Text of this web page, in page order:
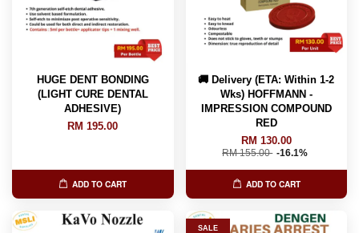
HUGE DENT BONDING
(LIGHT CURE DENTAL
ADHESIVE)
RM 195.00
ADD TO CART
🚚 Delivery (ETA: Within 1-2
Wks) HOFFMANN -
IMPRESSION COMPOUND
RED
RM 130.00
RM 155.00 -16.1%
ADD TO CART
SALE